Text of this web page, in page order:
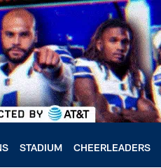
STADIUM CHEERLEADERS